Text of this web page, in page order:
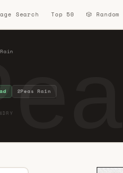
Search Top 50 🎲 Random
2Peas Rain